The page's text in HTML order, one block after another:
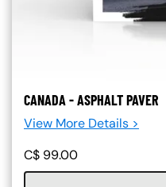
CANADA - ASPHALT PAVER
View More Details >
C$ 99.00